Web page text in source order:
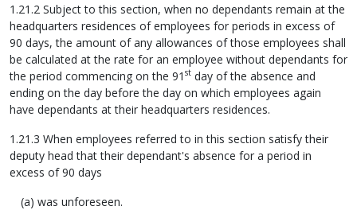
1.21.2 Subject to this section, when no dependants remain at the
headquarters residences of employees for periods in excess of
90 days, the amount of any allowances of those employees shall
be calculated at the rate for an employee without dependants for
the period commencing on the 91 st day of the absence and
ending on the day before the day on which employees again
have dependants at their headquarters residences.
1.21.3 When employees referred to in this section satisfy their
deputy head that their dependant's absence for a period in
excess of 90 days
was unforeseen.